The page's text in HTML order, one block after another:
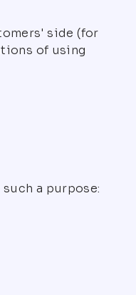
side (for
of using
a purpose: